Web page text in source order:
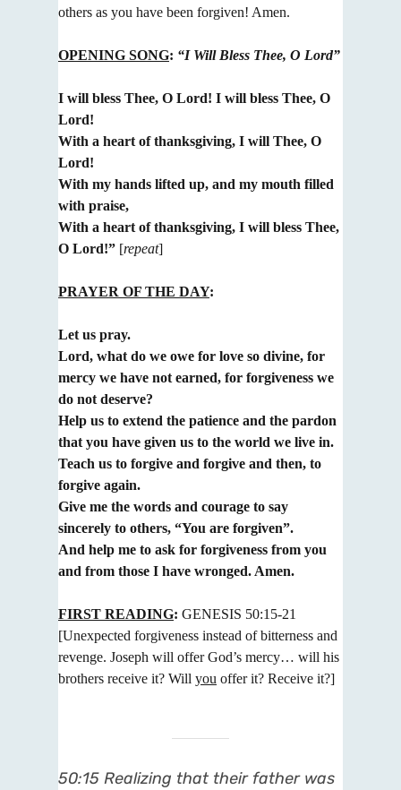
others as you have been forgiven! Amen.
OPENING SONG: “I Will Bless Thee, O Lord”
I will bless Thee, O Lord! I will bless Thee, O
Lord!
With a heart of thanksgiving, I will Thee, O
Lord!
With my hands lifted up, and my mouth filled
with praise,
With a heart of thanksgiving, I will bless Thee,
O Lord!” [repeat]
PRAYER OF THE DAY:
Let us pray.
Lord, what do we owe for love so divine, for
mercy we have not earned, for forgiveness we
do not deserve?
Help us to extend the patience and the pardon
that you have given us to the world we live in.
Teach us to forgive and forgive and then, to
forgive again.
Give me the words and courage to say
sincerely to others, “You are forgiven”.
And help me to ask for forgiveness from you
and from those I have wronged. Amen.
FIRST READING: GENESIS 50:15-21
[Unexpected forgiveness instead of bitterness and
revenge. Joseph will offerGod’s mercy… will his
brothers receive it? Will you offer it? Receive it?]
50:15 Realizing that their father was